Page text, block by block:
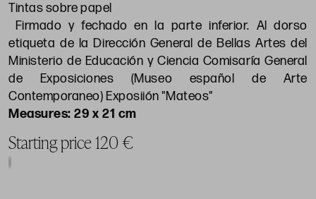
Tintas sobre papel
Firmado y fechado en la parte inferior. Al dorso
etiqueta de la Dirección General de Bellas Artes del
Ministerio de Educación y Ciencia Comisaría General
de Exposiciones (Museo español de Arte
Contemporaneo) Exposiión "Mateos"
29 x 21 cm
Starting price 120 €